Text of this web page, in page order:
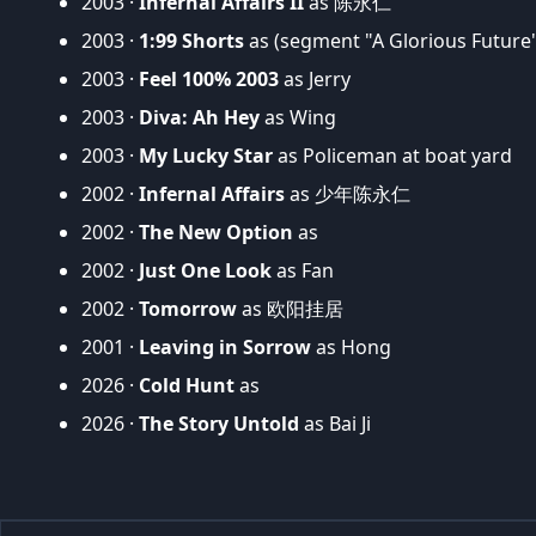
2003 · 1:99 Shortsas (segment "A Glorious
2003 · Feel 100% 2003as Jerry
2003 · Diva: Ah Heyas Wing
2003 · My Lucky Staras Policeman at boat yard
2002 · Infernal Affairsas 少年陈永仁
2002 · The New Option as
2002 · Just One Lookas Fan
2002 · Tomorrowas 欧阳挂居
2001 · Leaving in Sorrowas Hong
2026 · Cold Huntas
2026 · The Story Untold as Bai Ji